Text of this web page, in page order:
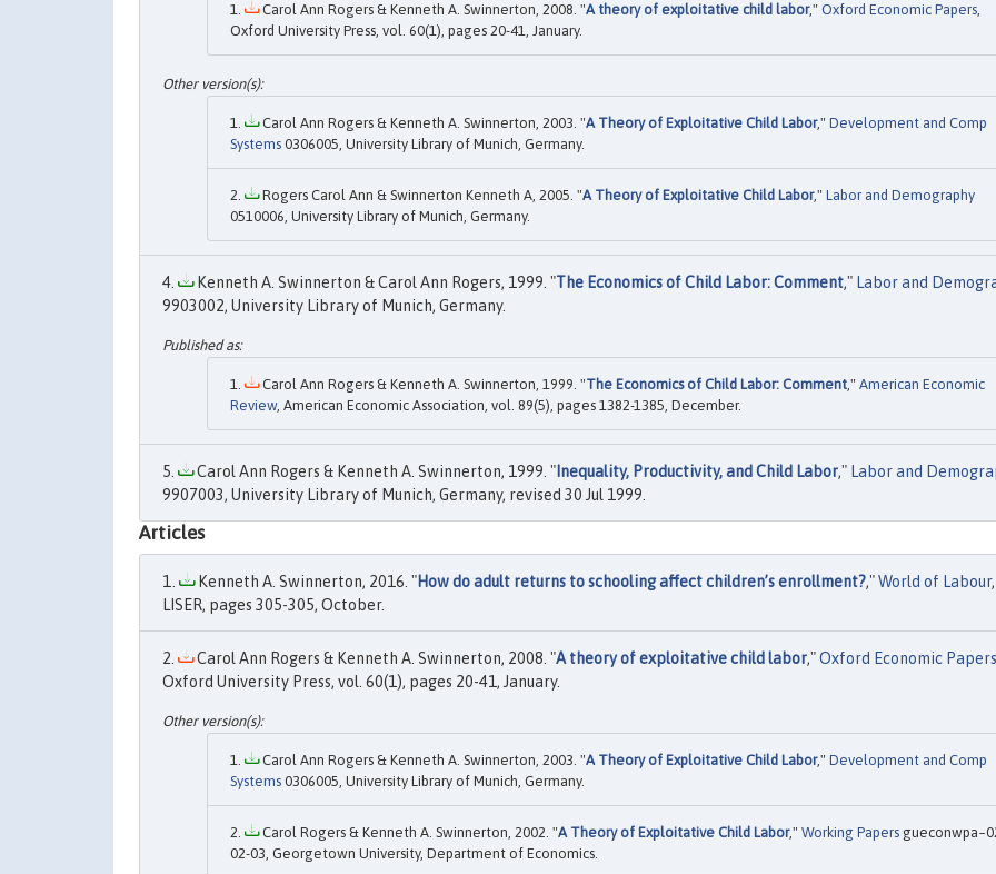
Carol Ann Rogers & Kenneth A. Swinnerton, 2008. "A theory of exploitative child labor," Oxford Economic Papers,
Oxford University Press, vol. 60(1), pages 20-41, January.
Carol Ann Rogers & Kenneth A. Swinnerton, 2003. "A Theory of Exploitative Child Labor," Development and Comp
Systems 0306005, University Library of Munich, Germany.
Rogers Carol Ann & Swinnerton Kenneth A, 2005. "A Theory of Exploitative Child Labor," Labor and Demography
0510006, University Library of Munich, Germany.
Kenneth A. Swinnerton & Carol Ann Rogers, 1999. "The Economics of Child Labor: Comment," Labor and
9903002, University Library of Munich, Germany.
Carol Ann Rogers & Kenneth A. Swinnerton, 1999. "The Economics of Child Labor: Comment ," American Economic
Review, American Economic Association, vol. 89(5), pages 1382-1385, December.
Carol Ann Rogers & Kenneth A. Swinnerton, 1999. " Inequality, Productivity, and Child Labor," Labor and
9907003, University Library of Munich, Germany, revised 30 Jul 1999.
Articles
Kenneth A. Swinnerton, 2016. "How do adult returns to schooling affect children’s enrollment?,"World of Labour,
LISER, pages 305-305, October.
Carol Ann Rogers & Kenneth A. Swinnerton, 2008. "A theory of exploitative child labor,"Oxford Economic Papers
Oxford University Press, vol. 60(1), pages 20-41, January.
Carol Ann Rogers & Kenneth A. Swinnerton, 2003. "A Theory of Exploitative Child Labor," Development and Comp
Systems 0306005, University Library of Munich, Germany.
Carol Rogers & Kenneth A. Swinnerton, 2002. "A Theory of Exploitative Child Labor," Working Papers
02-03, Georgetown University, Department of Economics.